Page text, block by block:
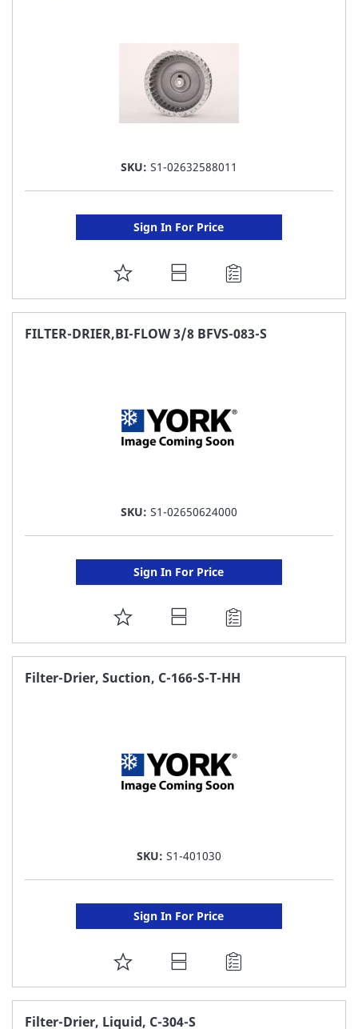
SKU: S1-02632588011
Sign In For Price
ADD
TO
FAVORITE
FILTER-DRIER,BI-FLOW 3/8 BFVS-083-S
SKU: S1-02650624000
Sign In For Price
ADD
TO
FAVORITE
Filter-Drier, Suction, C-166-S-T-HH
SKU: S1-401030
Sign In For Price
ADD
TO
FAVORITE
Filter-Drier, Liquid, C-304-S